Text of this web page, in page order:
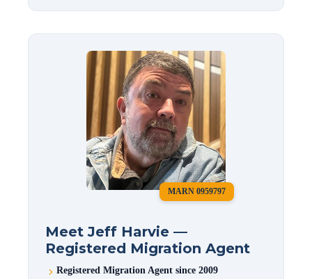
MARN 0959797
Meet Jeff Harvie —
Registered Migration Agent
Registered Migration Agent since 2009